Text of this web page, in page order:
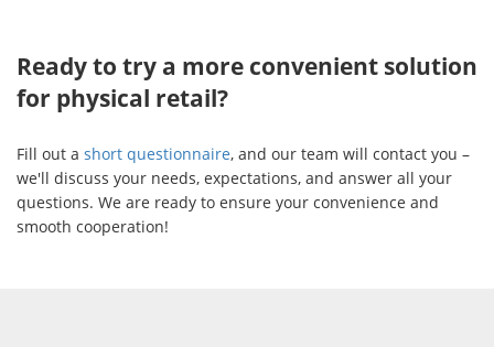
Ready to try a more convenient solution
for physical retail?
Fill out a short questionnaire, and our team will contact you –
we'll discuss your needs, expectations, and answer all your
questions. We are ready to ensure your convenience and
smooth cooperation!